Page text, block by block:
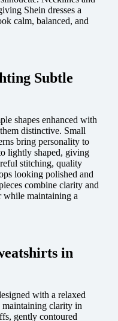
Shein dresses a
calm, balanced, and
Subtle
shapes enhanced with
distinctive. Small
bring personality to
lightly shaped, giving
stitching, quality
looking polished and
combine clarity and
while maintaining a
in
with a relaxed
clarity in
gently contoured